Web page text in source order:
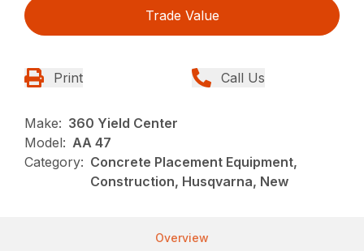
Trade Value
Print Call Us
Make: 360 Yield Center
Model: AA 47
Category: Concrete Placement Equipment,
Construction, Husqvarna, New
Overview